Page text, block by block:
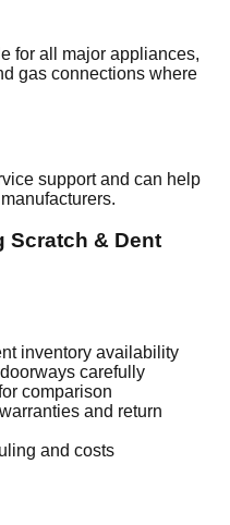
for all major appliances,
gas connections where
support and can help
Scratch & Dent
inventory availability
carefully
comparison
and return
and costs